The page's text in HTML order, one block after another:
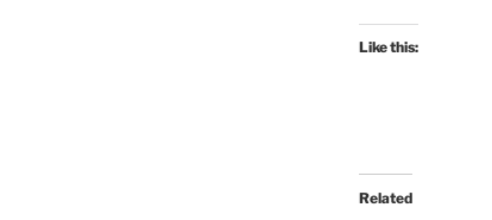
Like this:
Related